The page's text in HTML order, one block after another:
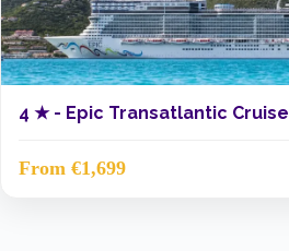
4 ★ - Epic Transatlantic Cruise
From €1,699